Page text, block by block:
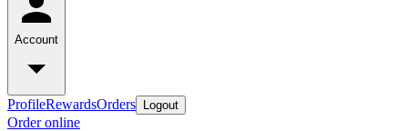
Account
ProfileRewardsOrders Logout
Order online